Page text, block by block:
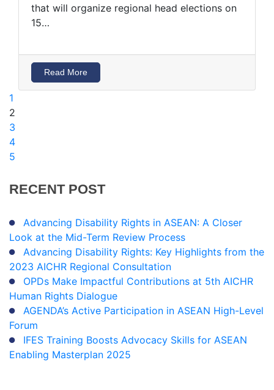
that will organize regional head elections on
15…
Read More
1
2
3
4
5
RECENT POST
Advancing Disability Rights in ASEAN: A Closer
Look at the Mid-Term Review Process
Advancing Disability Rights: Key Highlights from the
2023 AICHR Regional Consultation
OPDs Make Impactful Contributions at 5th AICHR
Human Rights Dialogue
AGENDA’s Active Participation in ASEAN High-Level
Forum
IFES Training Boosts Advocacy Skills for ASEAN
Enabling Masterplan 2025